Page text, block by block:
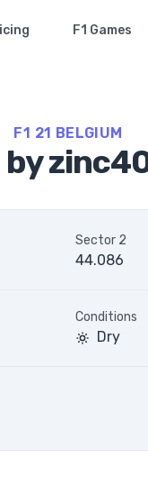
F1 Games
F1 21 BELGIUM
by
Sector 2
44.086
Conditions
Dry